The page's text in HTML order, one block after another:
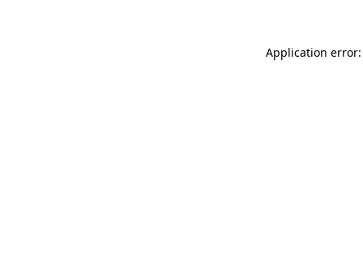
Application